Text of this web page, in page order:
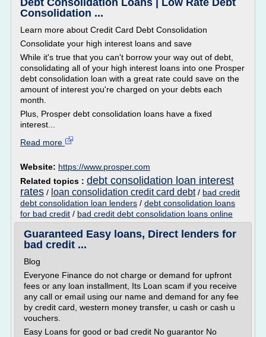
Debt Consolidation Loans | Low Rate Debt
Consolidation ...
Learn more about Credit Card Debt Consolidation
Consolidate your high interest loans and save
While it's true that you can't borrow your way out of debt,
consolidating all of your high interest loans into one Prosper
debt consolidation loan with a great rate could save on the
amount of interest you're charged on your debts each
month.
Plus, Prosper debt consolidation loans have a fixed
interest...
Read more
Website: https://www.prosper.com
Related topics : debt consolidation loan interest
rates / loan consolidation credit card debt/ bad credit
debt consolidation loan lenders / debt consolidation loans
for bad credit / bad credit debt consolidation loans online
Guaranteed Easy loans, Direct lenders for
bad credit ...
Blog
Everyone Finance do not charge or demand for upfront
fees or any loan installment, Its Loan scam if you receive
any call or email using our name and demand for any fee
by credit card, western money transfer, u cash or cash u
vouchers.
Easy Loans for good or bad credit No guarantor No